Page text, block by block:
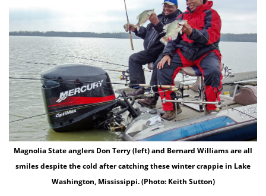
Magnolia State anglers Don Terry (left) and Bernard Williams are all
smiles despite the cold after catching these winter crappie in Lake
Washington, Mississippi. (Photo: Keith Sutton)